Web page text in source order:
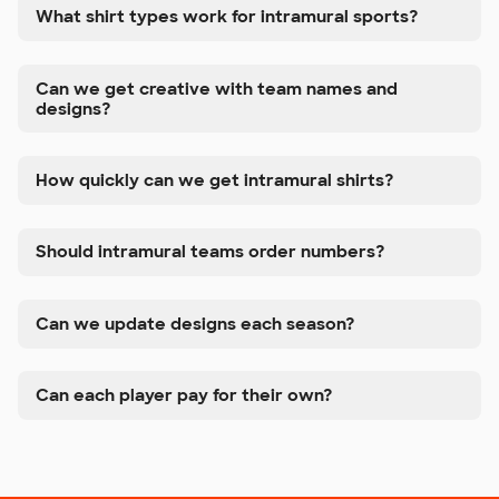
What shirt types work for intramural sports?
Can we get creative with team names and
designs?
How quickly can we get intramural shirts?
Should intramural teams order numbers?
Can we update designs each season?
Can each player pay for their own?